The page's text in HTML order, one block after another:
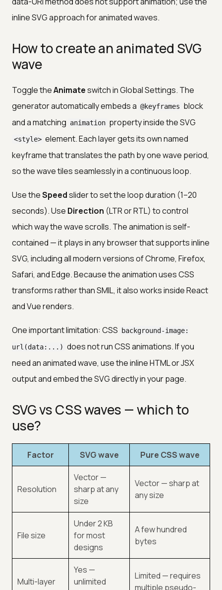
inline SVG approach for animated waves.
How to create an animated SVG
wave
Toggle theAnimateswitch in Global Settings. The
generator automatically embeds a @keyframes block
and a matching animation property inside the SVG
<style> element. Each layer gets its own named
keyframe that translates the path by one wave period,
so the wave tiles seamlessly in a continuous loop.
Use theSpeedslider to set the loop duration (1–20
seconds). Use Direction (LTR or RTL) to control
which way the wave scrolls. The animation is self-
contained — it plays in any browser that supports inline
SVG, including all modern versions of Chrome, Firefox,
Safari, and Edge. Because the animation uses CSS
transforms rather than SMIL, it also works inside React
and Vue renders.
One important limitation: CSS background-image:
url(data:...) does not run CSS animations. If you
need an animated wave, use the inline HTML or JSX
output and embed the SVG directly in your page.
SVG vs CSS waves — which to
use?
Factor SVG wave Pure CSS wave
Resolution
Vector —
sharp at any
size
Vector — sharp at
any size
File size
Under 2 KB
for most
designs
A few hundred
bytes
Multi-layer
Yes —
unlimited
Limited — requires
multiple pseudo-